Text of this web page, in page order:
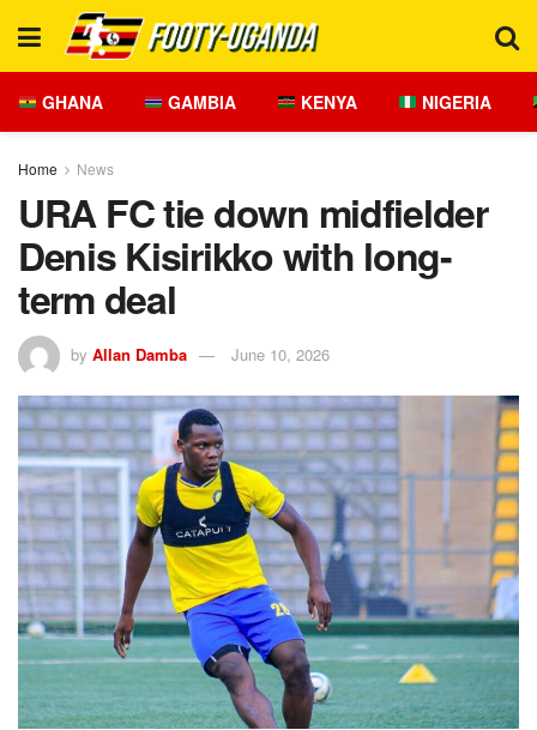
GHANA GAMBIA KENYA NIGERIA
Home News
URA FC tie down midfielder
Denis Kisirikko with long-
term deal
by Allan Damba June 10, 2026